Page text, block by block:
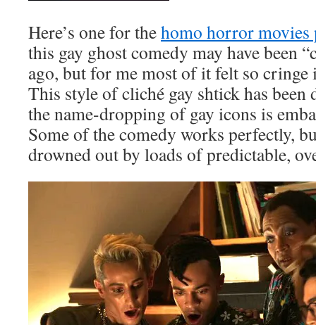
Here’s one for thehomo horror movies
this gay ghost comedy may have been
ago, but for me most of it felt so cringe
This style of cliché gay shtick has been
the name-dropping of gay icons is
Some of the comedy works perfectly,
drowned out by loads of predictable,